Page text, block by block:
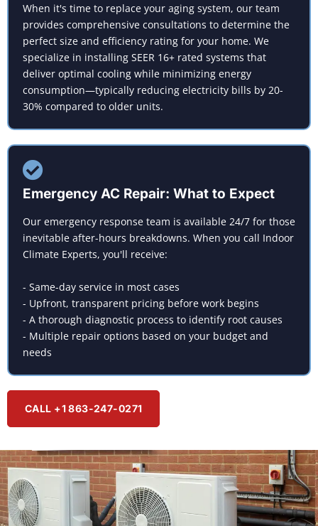
When it's time to replace your aging system, our team
provides comprehensive consultations to determine the
perfect size and efficiency rating for your home. We
specialize in installing SEER 16+ rated systems that
deliver optimal cooling while minimizing energy
consumption—typically reducing electricity bills by 20-
30% compared to older units.
Emergency AC Repair: What to Expect
Our emergency response team is available 24/7 for those
inevitable after-hours breakdowns. When you call Indoor
Climate Experts, you'll receive:
- Same-day service in most cases
- Upfront, transparent pricing before work begins
- A thorough diagnostic process to identify root causes
- Multiple repair options based on your budget and
needs
CALL +1 863-247-0271